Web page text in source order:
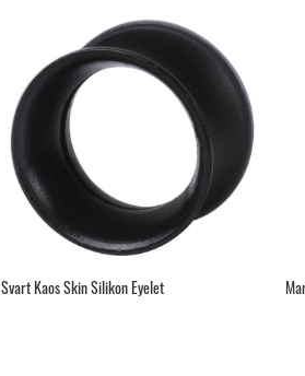
Svart Kaos Skin Silikon Eyelet